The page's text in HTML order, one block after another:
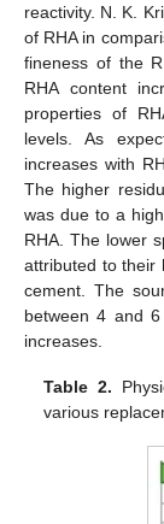
reactivity. N. K.
of RHA in
fineness of the
RHA content
properties of
levels. As
increases with
The higher
was due to a
RHA. The lower
attributed to their
cement. The
between 4 and
increases.
Table 2.
various